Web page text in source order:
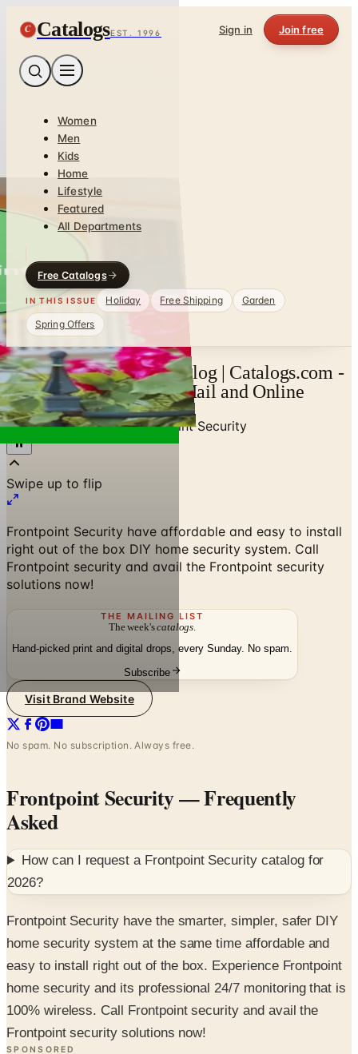
C CatalogsEST. 1996 Sign in Join free
Women
Men
Kids
Home
Lifestyle
Featured
All Departments
Free Catalogs
IN THIS ISSUE Holiday Free Shipping
Garden
Spring Offers
Frontpoint Security Catalog | Catalogs.com -
Free 2026 Catalogs by Mail and Online
Home/Senior Living/Frontpoint Security
Swipe up to flip
Frontpoint Security have affordable and easy to install
right out of the box DIY home security system. Call
Frontpoint security and avail the Frontpoint security
solutions now!
THE MAILING LIST
The week'scatalogs
Hand-picked print and digital drops, every Sunday. No spam.
Subscribe
Visit Brand Website
No spam. No subscription. Always free.
Frontpoint Security— Frequently
Asked
How can I request a Frontpoint Security catalog for
2026?
Frontpoint Security have the smarter, simpler, safer DIY
home security system at the same time affordable and
easy to install right out of the box. Experience Frontpoint
home security and its professional 24/7 monitoring that is
100% wireless. Call Frontpoint security and avail the
Frontpoint security solutions now!
SPONSORED